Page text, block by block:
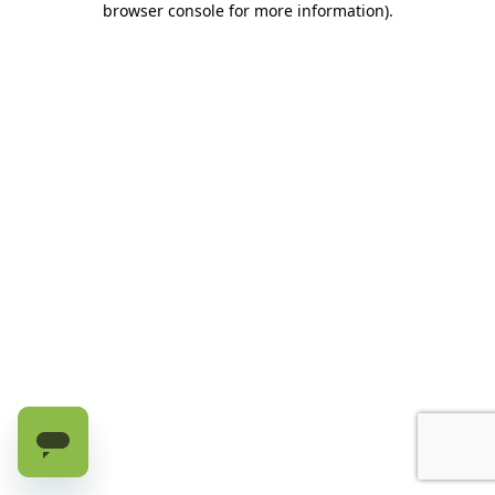
browser console for more information).